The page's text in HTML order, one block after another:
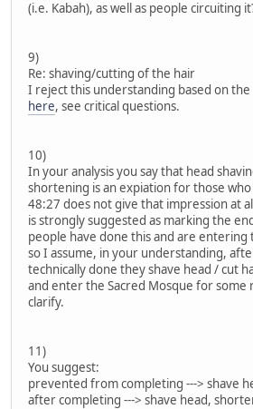
(i.e. Kabah), as well as people circuiting
9)
Re: shaving/cutting of the hair
I reject this understanding based on
here, see critical questions.
10)
In your analysis you say that head
shortening is an expiation for those
48:27 does not give that impression at
is strongly suggested as marking the
people have done this and are entering
so I assume, in your understanding,
technically done they shave head / cut
and enter the Sacred Mosque for some
clarify.
11)
You suggest:
prevented from completing ---> shave
after completing ---> shave head,